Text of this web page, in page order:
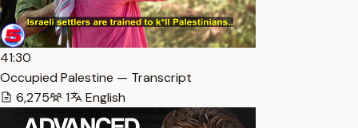
41:30
Occupied Palestine — Transcript
6,275
1 English